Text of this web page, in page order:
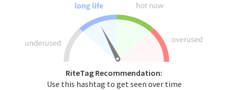
RiteTag Recommendation:
Use this hashtag to get seen over time